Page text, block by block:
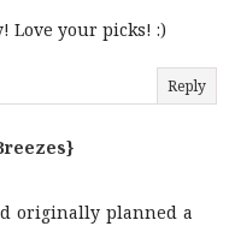
Love your picks! :)
Reply
originally planned a